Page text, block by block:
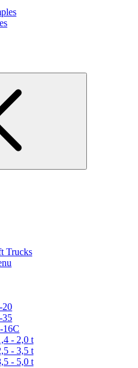
Trucks
20
35
16C
- 2,0 t
- 3,5 t
- 5,0 t